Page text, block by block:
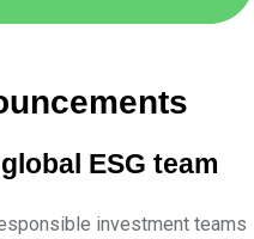
ESG team
investment teams